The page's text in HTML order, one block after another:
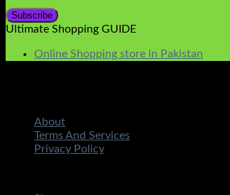
Ultimate Shopping GUIDE
Online Shopping store in Pakistan
About
Terms And Services
Privacy Policy